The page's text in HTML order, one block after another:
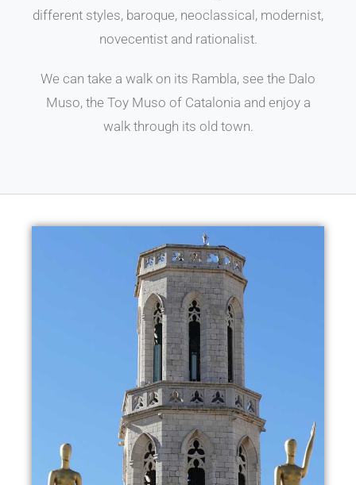
different styles, baroque, neoclassical, modernist,
novecentist and rationalist.
We can take a walk on its Rambla, see the Dalo
Muso, the Toy Muso of Catalonia and enjoy a
walk through its old town.